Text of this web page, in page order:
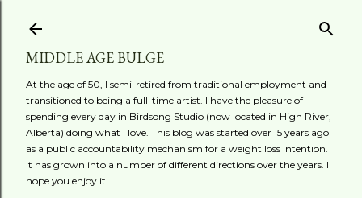
MIDDLE AGE BULGE
At the age of 50, I semi-retired from traditional employment and
transitioned to being a full-time artist. I have the pleasure of
spending every day in Birdsong Studio (now located in High River,
Alberta) doing what I love. This blog was started over 15 years ago
as a public accountability mechanism for a weight loss intention.
It has grown into a number of different directions over the years. I
hope you enjoy it.